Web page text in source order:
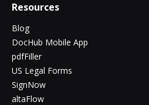
Resources
Blog
DocHub Mobile App
pdfFiller
US Legal Forms
SignNow
altaFlow